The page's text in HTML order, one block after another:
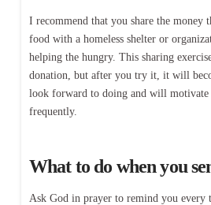
I recommend that you share the money
food with a homeless shelter or
helping the hungry. This sharing
donation, but after you try it, it will
look forward to doing and will motivate
frequently.
What to do when you
Ask God in prayer to remind you every